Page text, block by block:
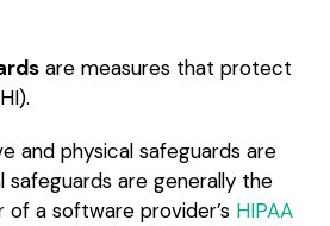
are measures that protect
and physical safeguards are
safeguards are generally the
a software provider’s HIPAA